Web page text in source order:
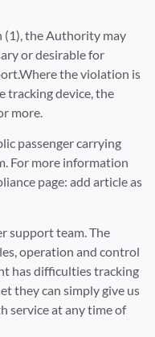
the Authority may
or desirable for
the violation is
tracking device, the
more.
passenger carrying
For more information
page: add article as
support team. The
operation and control
has difficulties tracking
they can simply give us
service at any time of